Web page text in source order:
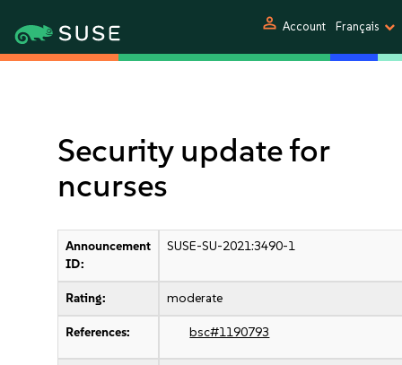
person Account Français
Security update for
ncurses
Announcement
ID:
SUSE-SU-2021:3490-1
Rating: moderate
References: bsc#1190793